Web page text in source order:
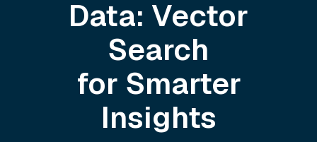
Data: Vector
Search
for Smarter
Insights